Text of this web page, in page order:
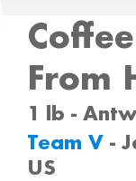
From
1 lb -
Team V -
US